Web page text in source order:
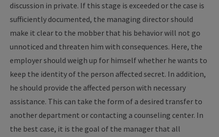
discussion in private. If this stage is exceeded or the case is
sufficiently documented, the managing director should
make it clear to the mobber that his behavior will not go
unnoticed and threaten him with consequences. Here, the
employer should weigh up for himself whether he wants to
keep the identity of the person affected secret. In addition,
he should provide the affected person with necessary
assistance. This can take the form of a desired transfer to
another department or contacting a counseling center. In
the best case, it is the goal of the manager that all